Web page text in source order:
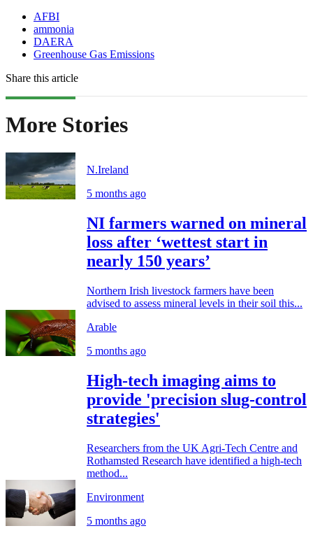
AFBI
ammonia
DAERA
Greenhouse Gas Emissions
Share this article
More Stories
N.Ireland
5 months ago
NI farmers warned on mineral
loss after ‘wettest start in
nearly 150 years’
Northern Irish livestock farmers have been
advised to assess mineral levels in their soil this...
Arable
5 months ago
High-tech imaging aims to
provide 'precision slug-control
strategies'
Researchers from the UK Agri-Tech Centre and
Rothamsted Research have identified a high-tech
method...
Environment
5 months ago